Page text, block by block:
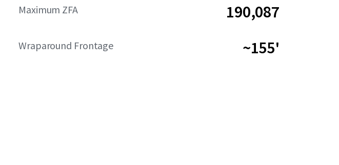
Maximum ZFA 190,087
Wraparound Frontage ~155'